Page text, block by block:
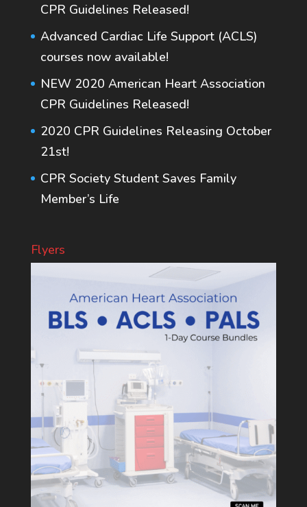
CPR Guidelines Released!
Advanced Cardiac Life Support (ACLS)
courses now available!
NEW 2020 American Heart Association
CPR Guidelines Released!
2020 CPR Guidelines Releasing October
21st!
CPR Society Student Saves Family
Member’s Life
Flyers